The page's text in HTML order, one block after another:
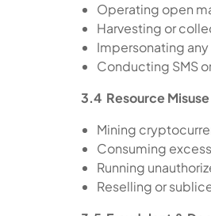
Operating open
Harvesting or
Impersonating
Conducting SMS
3.4 Resource Misuse
Mining
Consuming
Running
Reselling or